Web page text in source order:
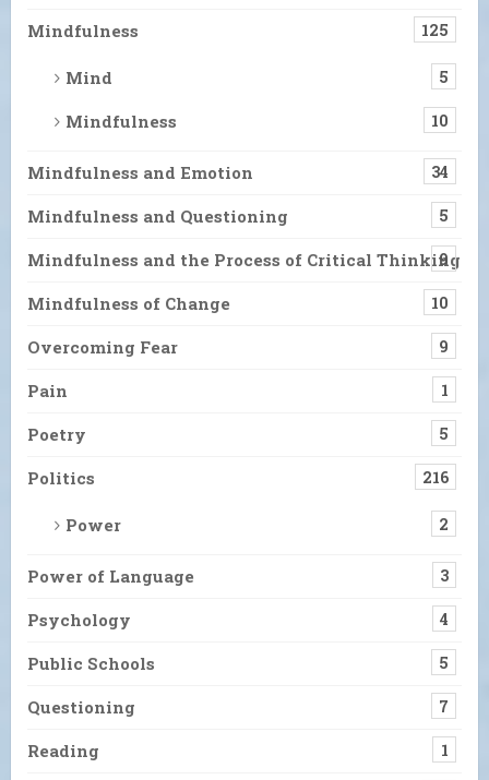
Mindfulness 125
Mind 5
Mindfulness 10
Mindfulness and Emotion 34
Mindfulness and Questioning 5
Mindfulness and the Process of Critical Thinking
9
Mindfulness of Change 10
Overcoming Fear 9
Pain 1
Poetry 5
Politics 216
Power 2
Power of Language 3
Psychology 4
Public Schools 5
Questioning 7
Reading 1